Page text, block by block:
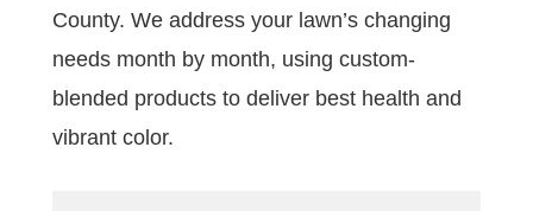
County. We address your lawn’s changing
needs month by month, using custom-
blended products to deliver best health and
vibrant color.